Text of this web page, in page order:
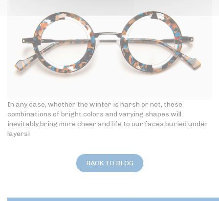
In any case, whether the winter is harsh or not, these
combinations of bright colors and varying shapes will
inevitably bring more cheer and life to our faces buried under
layers!
BACK TO BLOG